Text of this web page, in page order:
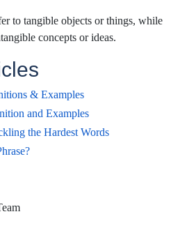
to tangible objects or things, while
concepts or ideas.
& Examples
and Examples
the Hardest Words